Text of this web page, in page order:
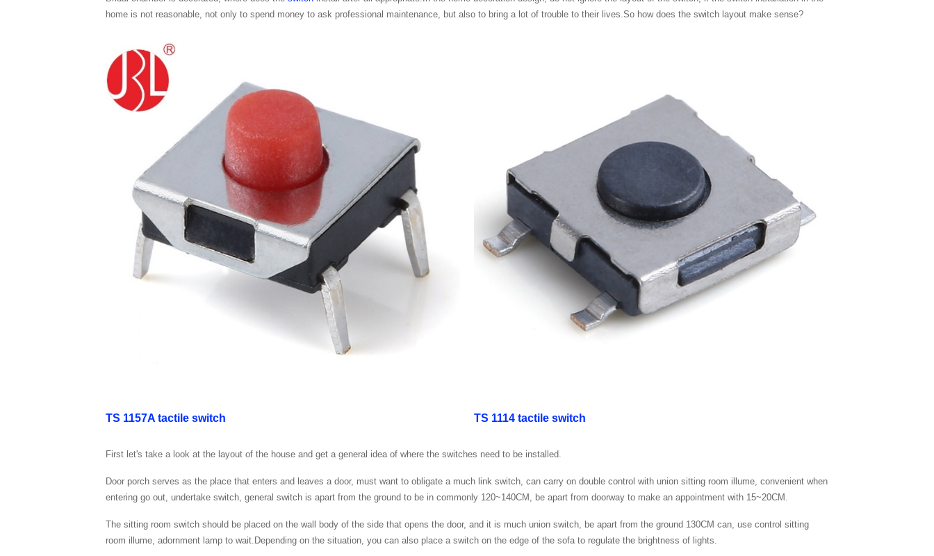
home is not reasonable, not only to spend money to ask professional maintenance, but also to bring a lot of trouble to their lives.So how does the switch layout make sense?
TS 1157A tactile switch TS 1114 tactile switch
First let's take a look at the layout of the house and get a general idea of where the switches need to be installed.
Door porch serves as the place that enters and leaves a door, must want to obligate a much link switch, can carry on double control with union sitting room illume, convenient when
entering go out, undertake switch, general switch is apart from the ground to be in commonly 120~140CM, be apart from doorway to make an appointment with 15~20CM.
The sitting room switch should be placed on the wall body of the side that opens the door, and it is much union switch, be apart from the ground 130CM can, use control sitting
room illume, adornment lamp to wait.Depending on the situation, you can also place a switch on the edge of the sofa to regulate the brightness of lights.